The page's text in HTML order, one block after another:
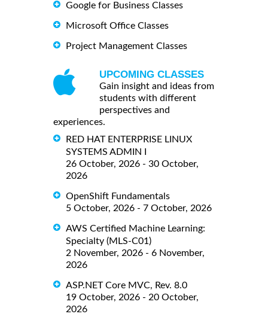
Google for Business Classes
Microsoft Office Classes
Project Management Classes
UPCOMING CLASSES
Gain insight and ideas from
students with different
perspectives and
experiences.
RED HAT ENTERPRISE LINUX
SYSTEMS ADMIN I
26 October, 2026 - 30 October,
2026
OpenShift Fundamentals
5 October, 2026 - 7 October, 2026
AWS Certified Machine Learning:
Specialty (MLS-C01)
2 November, 2026 - 6 November,
2026
ASP.NET Core MVC, Rev. 8.0
19 October, 2026 - 20 October,
2026